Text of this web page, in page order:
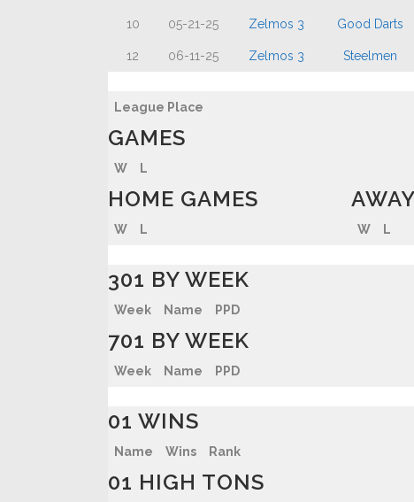
10 05-21-25 Zelmos 3 Good Darts
12 06-11-25 Zelmos 3 Steelmen
League Place
GAMES
W L
HOME GAMES
W L W L
301 BY WEEK
Week Name PPD
701 BY WEEK
Week Name PPD
01 WINS
Name Wins Rank
01 HIGH TONS